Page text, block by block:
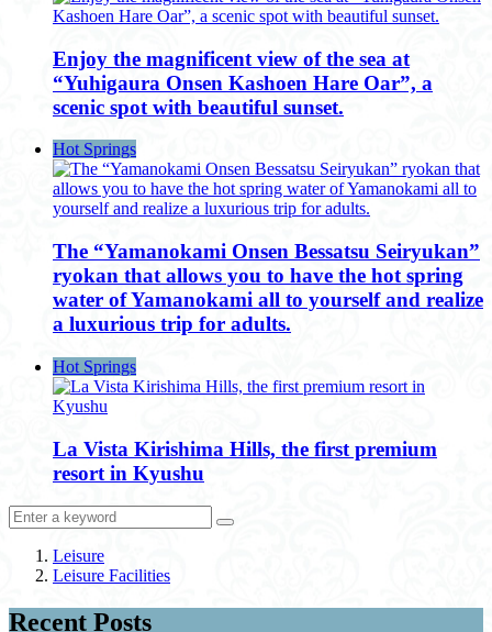
Enjoy the magnificent view of the sea at
“Yuhigaura Onsen Kashoen Hare Oar”, a
scenic spot with beautiful sunset.
Hot Springs
The “Yamanokami Onsen Bessatsu Seiryukan”
ryokan that allows you to have the hot spring
water of Yamanokami all to yourself and realize
a luxurious trip for adults.
Hot Springs
La Vista Kirishima Hills, the first premium
resort in Kyushu
Leisure
Leisure Facilities
Recent Posts